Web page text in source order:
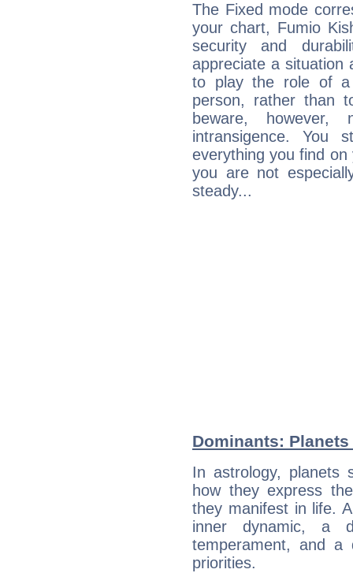
The Fixed mode
your chart, Fumio
security and
appreciate a situation
to play the role of a
person, rather than
beware,
intransigence. You
everything you find
you are not
steady...
Dominants:
In astrology, planets
how they express
they manifest in life.
inner dynamic, a
temperament, and a
priorities.